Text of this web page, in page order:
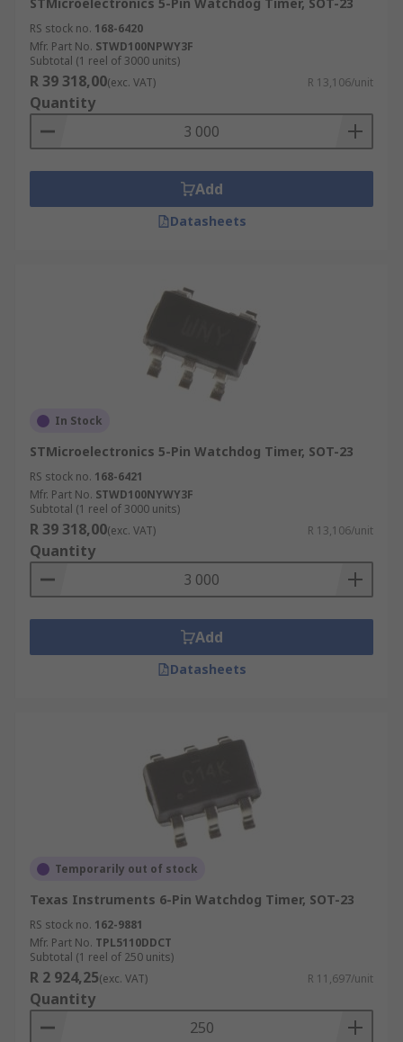
RS stock no. 168-6420
Mfr. Part No. STWD100NPWY3F
Subtotal (1 reel of 3000 units)
R 39 318,00(exc. VAT) R 13,106/unit
Quantity
Add
Datasheets
In Stock
STMicroelectronics 5-Pin Watchdog Timer, SOT-23
RS stock no. 168-6421
Mfr. Part No. STWD100NYWY3F
Subtotal (1 reel of 3000 units)
R 39 318,00(exc. VAT) R 13,106/unit
Quantity
Add
Datasheets
Temporarily out of stock
Texas Instruments 6-Pin Watchdog Timer, SOT-23
RS stock no. 162-9881
Mfr. Part No. TPL5110DDCT
Subtotal (1 reel of 250 units)
R 2 924,25(exc. VAT) R 11,697/unit
Quantity